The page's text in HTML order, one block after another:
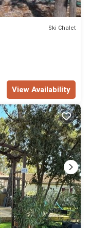
Ski Chalet
View Availability